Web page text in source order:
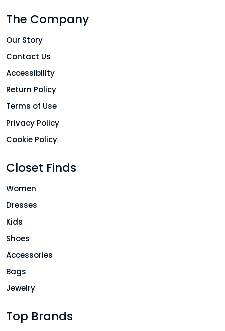
The Company
Our Story
Contact Us
Accessibility
Return Policy
Terms of Use
Privacy Policy
Cookie Policy
Closet Finds
Women
Dresses
Kids
Shoes
Accessories
Bags
Jewelry
Top Brands